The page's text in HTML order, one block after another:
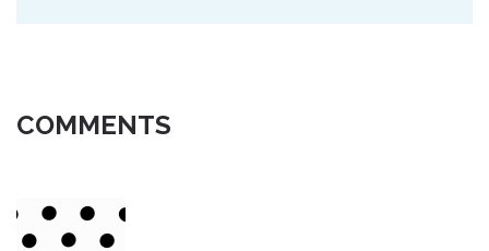
COMMENTS